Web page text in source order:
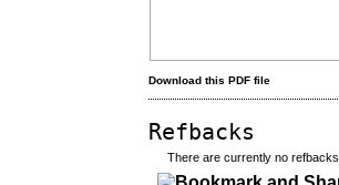
Download this PDF file
Refbacks
There are currently no refbacks.